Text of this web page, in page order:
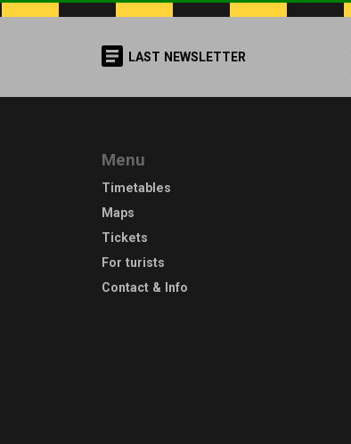
LAST NEWSLETTER
Menu
Timetables
Maps
Tickets
For turists
Contact & Info